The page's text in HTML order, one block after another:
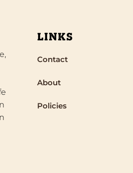
LINKS
Contact
About
Policies